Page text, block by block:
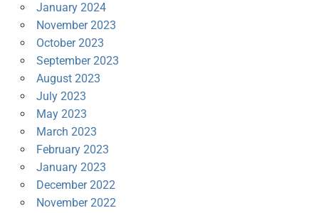
January 2024
November 2023
October 2023
September 2023
August 2023
July 2023
May 2023
March 2023
February 2023
January 2023
December 2022
November 2022